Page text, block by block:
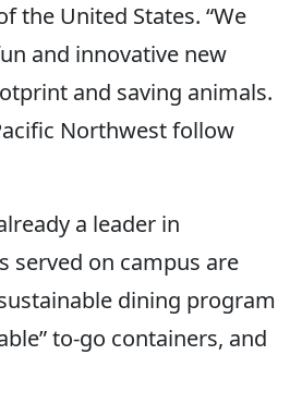
the United States. “We
and innovative new
and saving animals.
Northwest follow
a leader in
served on campus are
dining program
to-go containers, and